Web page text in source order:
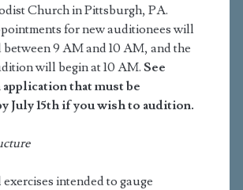
Church in Pittsburgh, PA.
for new auditionees will
9 AM and 10 AM, and the
will begin at 10 AM. See
that must be
July 15th if you wish to audition.
intended to gauge